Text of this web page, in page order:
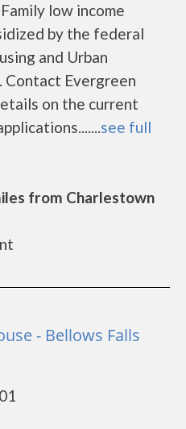
low income
by the federal
and Urban
Contact Evergreen
on the current
see full
from Charlestown
- Bellows Falls